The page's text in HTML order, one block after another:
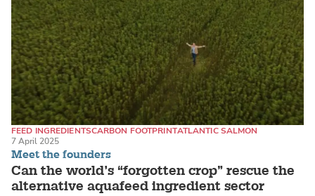
Meet the founders
Can the world’s “forgotten crop” rescue the
alternative aquafeed ingredient sector
FEED INGREDIENTSCARBON FOOTPRINTATLANTIC SALMON
7 April 2025